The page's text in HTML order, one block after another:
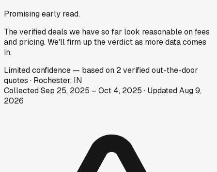
Promising early read.
The verified deals we have so far look reasonable on fees
and pricing. We'll firm up the verdict as more data comes
in.
Limitedconfidence — based on 2verified out-the-door
quotes · Rochester, IN
CollectedSep 25, 2025 – Oct 4, 2025 · UpdatedAug 9,
2026